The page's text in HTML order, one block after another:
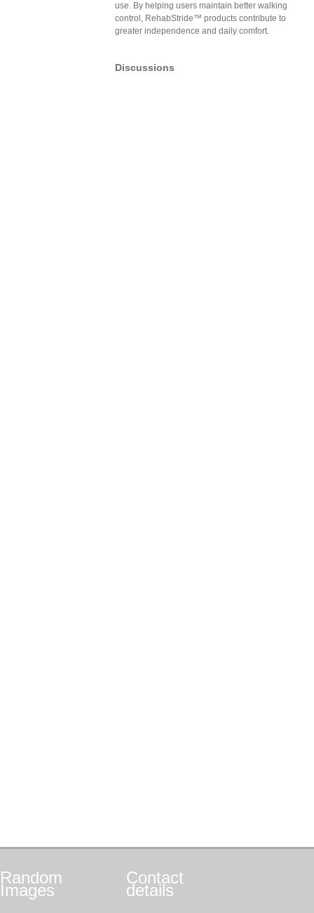
use. By helping users maintain better walking
control, RehabStride™ products contribute to
greater independence and daily comfort.
Discussions
Random
Images
Contact
details